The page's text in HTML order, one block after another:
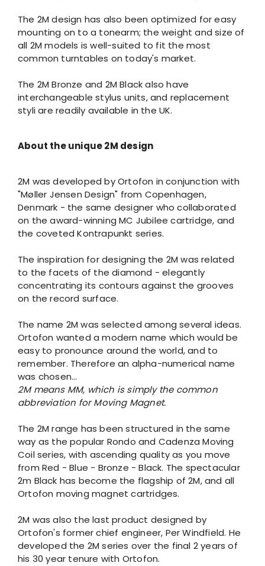
The 2M design has also been optimized for easy
mounting on to a tonearm; the weight and size of
all 2M models is well-suited to fit the most
common turntables on today's market.
The 2M Bronze and 2M Black also have
interchangeable stylus units, and replacement
styli are readily available in the UK.
About the unique 2M design
2M was developed by Ortofon in conjunction with
"Møller Jensen Design" from Copenhagen,
Denmark - the same designer who collaborated
on the award-winning MC Jubilee cartridge, and
the coveted Kontrapunkt series.
The inspiration for designing the 2M was related
to the facets of the diamond - elegantly
concentrating its contours against the grooves
on the record surface.
The name 2M was selected among several ideas.
Ortofon wanted a modern name which would be
easy to pronounce around the world, and to
remember. Therefore an alpha-numerical name
was chosen...
2M means MM, which is simply the common
abbreviation for Moving Magnet.
The 2M range has been structured in the same
way as the popular Rondo and Cadenza Moving
Coil series, with ascending quality as you move
from Red - Blue - Bronze - Black. The spectacular
2m Black has become the flagship of 2M, and all
Ortofon moving magnet cartridges.
2M was also the last product designed by
Ortofon's former chief engineer, Per Windfield. He
developed the 2M series over the final 2 years of
his 30 year tenure with Ortofon.